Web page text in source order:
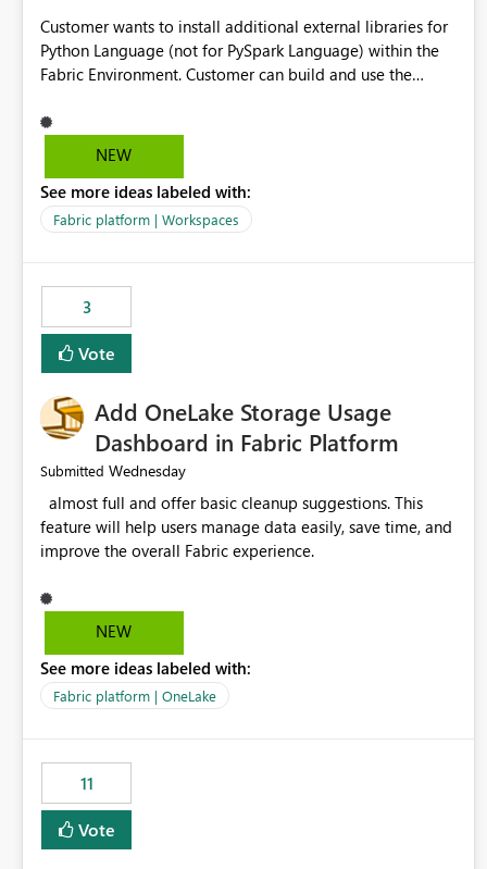
Customer wants to install additional external libraries for
Python Language (not for PySpark Language) within the
Fabric Environment. Customer can build and use the
but not for Python language within Fabric Workspace.
Apache Spark enabled cluster of computers is a great
professionals do not always need Spark as it comes with
its own overheads. Also engaging a cluster of computers
Environment for Python language.
NEW
See more ideas labeled with:
Fabric platform | Workspaces
3
Vote
Add OneLake Storage Usage
Dashboard in Fabric Platform
Submitted Wednesday
feature will help users manage data easily, save time, and
NEW
See more ideas labeled with:
Fabric platform | OneLake
11
Vote